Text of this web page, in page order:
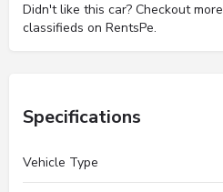
Didn't like this car? Checkout more
classifieds on RentsPe.
Specifications
Vehicle Type